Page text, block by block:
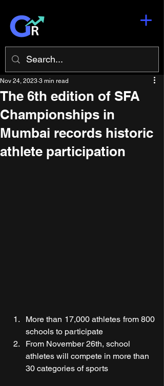
The 6th edition of SFA
Championships in
Mumbai records historic
athlete participation
Nov 24, 2023 3 min read
More than 17,000 athletes from 800
schools to participate
From November 26th, school
athletes will compete in more than
30 categories of sports